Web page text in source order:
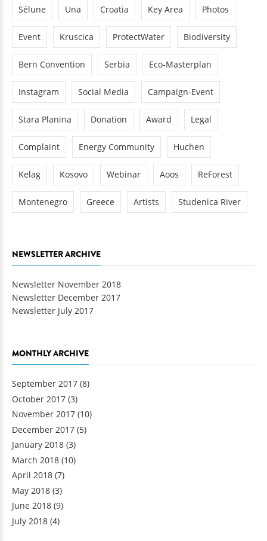
Sélune Una Croatia Key Area Photos
Event Kruscica ProtectWater Biodiversity
Bern Convention Serbia Eco-Masterplan
Instagram Social Media Campaign-Event
Stara Planina Donation Award Legal
Complaint Energy Community Huchen
Kelag Kosovo Webinar Aoos ReForest
Montenegro Greece Artists Studenica River
NEWSLETTER ARCHIVE
Newsletter November 2018
Newsletter December 2017
Newsletter July 2017
MONTHLY ARCHIVE
September 2017 (8)
October 2017 (3)
November 2017 (10)
December 2017 (5)
January 2018 (3)
March 2018 (10)
April 2018 (7)
May 2018 (3)
June 2018 (9)
July 2018 (4)